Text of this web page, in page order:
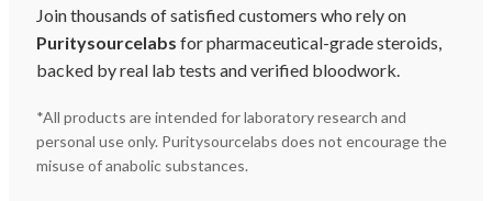
Join thousands of satisfied customers who rely on
Puritysourcelabs for pharmaceutical-grade steroids,
backed by real lab tests and verified bloodwork.
*All products are intended for laboratory research and
personal use only. Puritysourcelabs does not encourage the
misuse of anabolic substances.